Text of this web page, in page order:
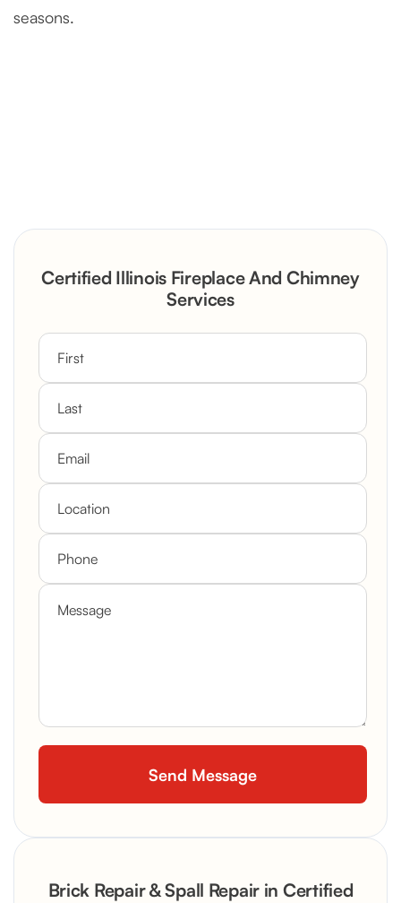
seasons.
Rustic Stone Fireplace Rebuild with
Custom Mantel
Certified Illinois Fireplace And Chimney
Services
Brick Repair & Spall Repair in Certified